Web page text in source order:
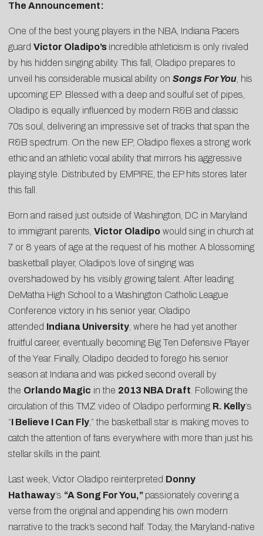
The Announcement:
One of the best young players in the NBA, Indiana Pacers
guard Victor Oladipo’s incredible athleticism is only rivaled
by his hidden singing ability. This fall, Oladipo prepares to
unveil his considerable musical ability on Songs For You, his
upcoming EP. Blessed with a deep and soulful set of pipes,
Oladipo is equally influenced by modern R&B and classic
70s soul, delivering an impressive set of tracks that span the
R&B spectrum. On the new EP, Oladipo flexes a strong work
ethic and an athletic vocal ability that mirrors his aggressive
playing style. Distributed by EMPIRE, the EP hits stores later
this fall.
Born and raised just outside of Washington, DC in Maryland
to immigrant parents, Victor Oladipo would sing in church at
7 or 8 years of age at the request of his mother. A blossoming
basketball player, Oladipo’s love of singing was
overshadowed by his visibly growing talent. After leading
DeMatha High School to a Washington Catholic League
Conference victory in his senior year, Oladipo
attended Indiana University, where he had yet another
fruitful career, eventually becoming Big Ten Defensive Player
of the Year. Finally, Oladipo decided to forego his senior
season at Indiana and was picked second overall by
the Orlando Magic in the 2013 NBA Draft. Following the
circulation of this TMZ video of Oladipo performing R. Kelly‘s
“I Believe I Can Fly,” the basketball star is making moves to
catch the attention of fans everywhere with more than just his
stellar skills in the paint.
Last week, Victor Oladipo reinterpreted Donny
Hathaway‘s “A Song For You,” passionately covering a
verse from the original and appending his own modern
narrative to the track’s second half. Today, the Maryland-native